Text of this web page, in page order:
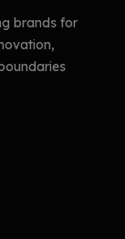
brands for